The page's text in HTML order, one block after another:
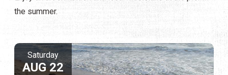
the summer.
Saturday
AUG 22